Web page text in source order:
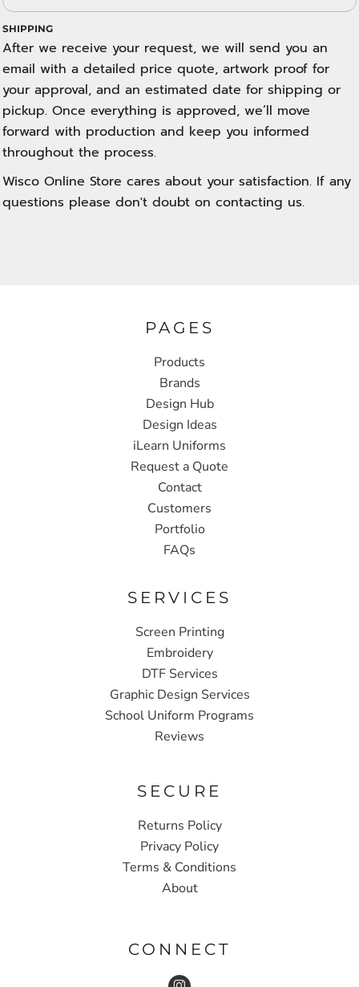
SHIPPING
After we receive your request, we will send you an
email with a detailed price quote, artwork proof for
your approval, and an estimated date for shipping or
pickup. Once everything is approved, we’ll move
forward with production and keep you informed
throughout the process.
Wisco Online Store cares about your satisfaction. If any
questions please don't doubt on contacting us.
PAGES
Products
Brands
Design Hub
Design Ideas
iLearn Uniforms
Request a Quote
Contact
Customers
Portfolio
FAQs
SERVICES
Screen Printing
Embroidery
DTF Services
Graphic Design Services
School Uniform Programs
Reviews
SECURE
Returns Policy
Privacy Policy
Terms & Conditions
About
CONNECT